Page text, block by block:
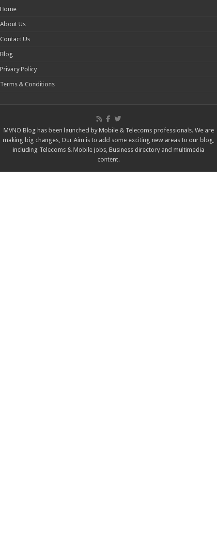
Home
About Us
Contact Us
Blog
Privacy Policy
Terms & Conditions
MVNO Blog has been launched by Mobile & Telecoms professionals. We are
making big changes, Our Aim is to add some exciting new areas to our blog,
including Telecoms & Mobile jobs, Business directory and multimedia
content.